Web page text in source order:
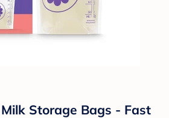
Storage Bags - Fast